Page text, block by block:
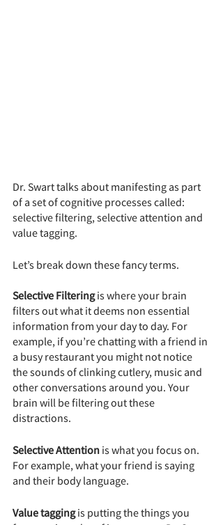
Dr. Swart talks about manifesting as part
of a set of cognitive processes called:
selective filtering, selective attention and
value tagging.
Let’s break down these fancy terms.
Selective Filtering is where your brain
filters out what it deems non essential
information from your day to day. For
example, if you’re chatting with a friend in
a busy restaurant you might not notice
the sounds of clinking cutlery, music and
other conversations around you. Your
brain will be filtering out these
distractions.
Selective Attention is what you focus on.
For example, what your friend is saying
and their body language.
Value tagging is putting the things you